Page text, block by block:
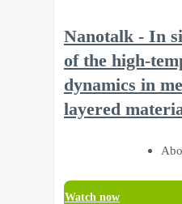
Nanotalk - In
of the high-
dynamics in
layered
Watch now